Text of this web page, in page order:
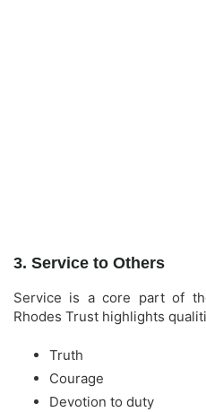
3. Service to Others
Service is a core part of
Rhodes Trust highlights
Truth
Courage
Devotion to duty